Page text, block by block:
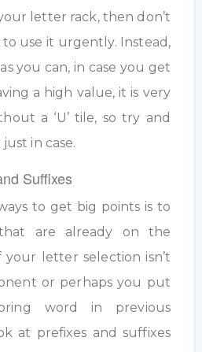
your letter rack, then don’t
use it urgently. Instead,
you can, in case you get
a high value, it is very
a ‘U’ tile, so try and
in case.
Suffixes
to get big points is to
are already on the
your letter selection isn’t
or perhaps you put
word in previous
at prefixes and suffixes